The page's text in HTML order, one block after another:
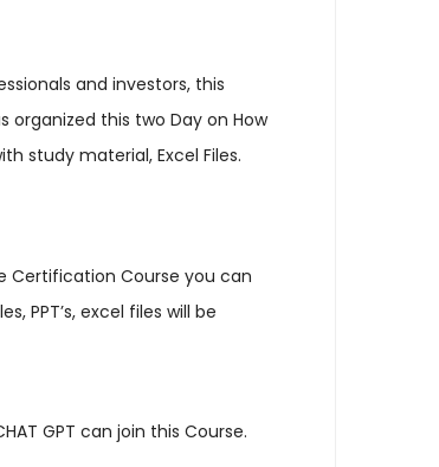
and investors, this
organized this two Day on How
study material, Excel Files.
Certification Course you can
PPT’s, excel files will be
GPT can join this Course.